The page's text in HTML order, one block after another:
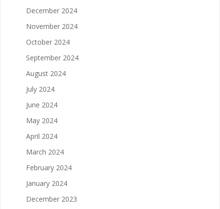
December 2024
November 2024
October 2024
September 2024
August 2024
July 2024
June 2024
May 2024
April 2024
March 2024
February 2024
January 2024
December 2023